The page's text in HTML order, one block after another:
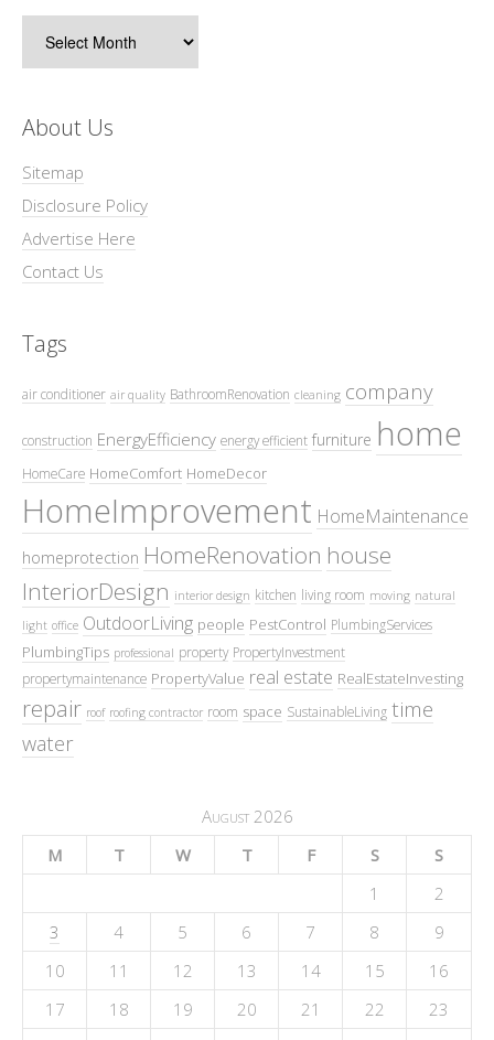
About Us
Sitemap
Disclosure Policy
Advertise Here
Contact Us
Tags
air conditioner air quality BathroomRenovation cleaning company
construction EnergyEfficiency energy efficient furniture home
HomeCare HomeComfort HomeDecor
HomeImprovement HomeMaintenance
homeprotection HomeRenovation house
InteriorDesign interior design kitchen living room moving natural
light office OutdoorLiving people PestControl PlumbingServices
PlumbingTips professional property PropertyInvestment
propertymaintenance PropertyValue real estate RealEstateInvesting
repair roof roofing contractor room space SustainableLiving time
water
August 2026
M
T W T F S
S
1
2
3
4 5 6 7 8
9
10
11 12 13 14 15
16
17
18 19 20 21 22
23